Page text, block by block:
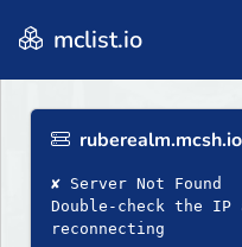
mclist.io
ruberealm.mcsh.io
✘ Server Not Found
Double‑check the
reconnecting